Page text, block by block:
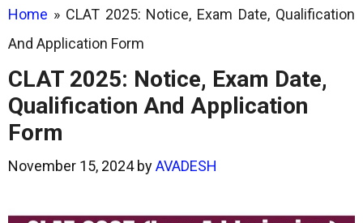
Home » CLAT 2025: Notice, Exam Date, Qualification
And Application Form
CLAT 2025: Notice, Exam Date,
Qualification And Application
Form
November 15, 2024 byAVADESH